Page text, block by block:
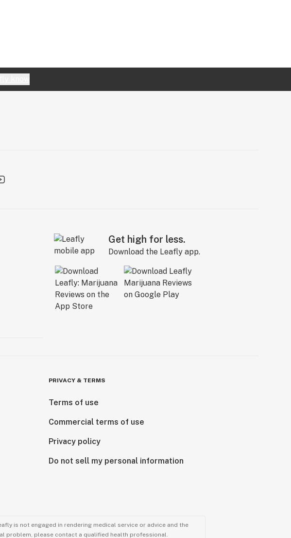
Get high for less.
Download the Leafly app.
PRIVACY & TERMS
Terms of use
Commercial terms of use
Privacy policy
Do not sell my personal information
is not engaged in rendering medical service or advice and the
problem, please contact a qualified health professional.